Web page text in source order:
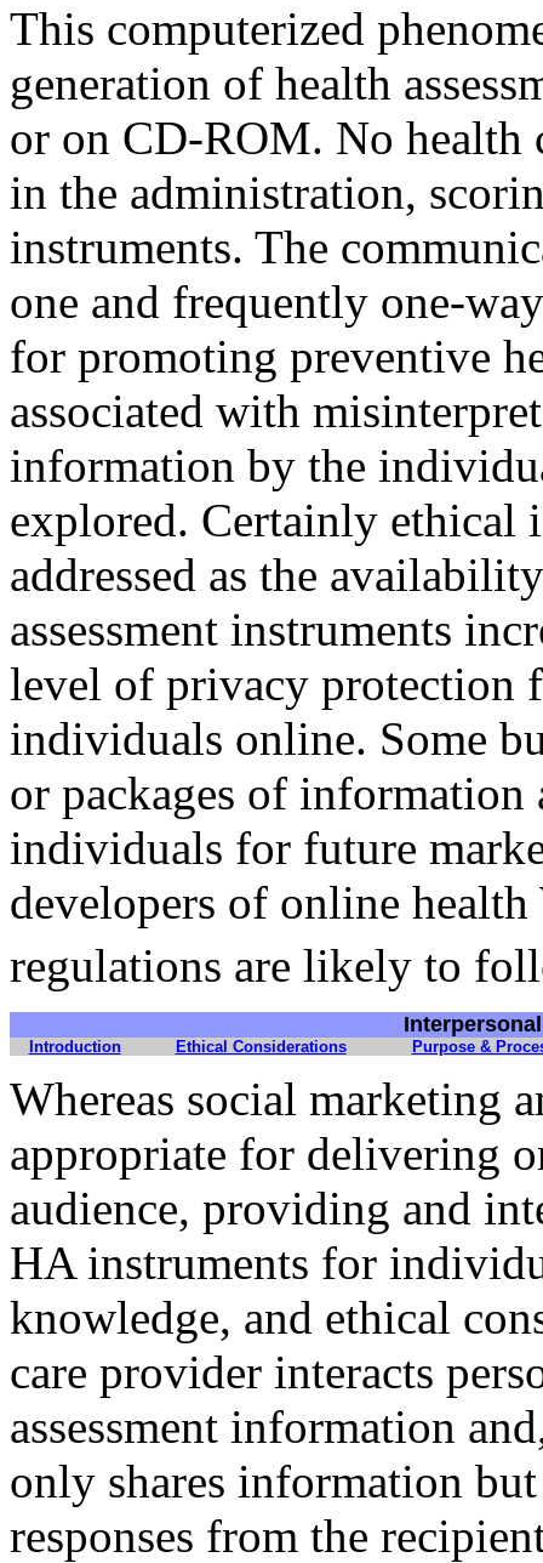
This computerized
generation of health
or on CD-ROM. No
in the administration,
instruments. The
one and frequently one-
for promoting preventive
associated with
information by the
explored. Certainly ethical
addressed as the
assessment instruments
level of privacy protection
individuals online. Some
or packages of information
individuals for future
developers of online
regulations are likely to
Introduction Ethical Considerations Purpose &
Whereas social marketing
appropriate for delivering
audience, providing and
HA instruments for
knowledge, and ethical
care provider interacts
assessment information
only shares information
responses from the